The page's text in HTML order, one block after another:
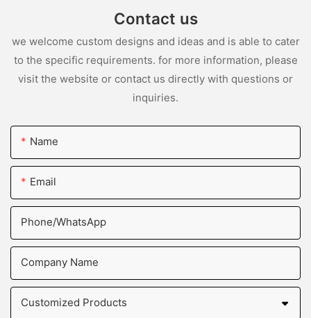
Contact us
we welcome custom designs and ideas and is able to cater
to the specific requirements. for more information, please
visit the website or contact us directly with questions or
inquiries.
Name
Email
Phone/whatsApp
Company Name
Customized Products